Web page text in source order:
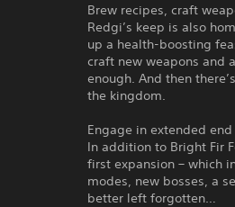
Brew recipes, craft
Redgi’s keep is also
up a health-boosting
craft new weapons and
enough. And then
the kingdom.
Engage in extended
In addition to Bright Fir
first expansion – which
modes, new bosses, a
better left forgotten…